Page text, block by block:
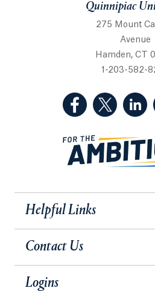
Quinnipiac
275 Mount
Avenue
Hamden, CT
1-203-582-
(Facebook,
Helpful Links
Contact Us
Logins